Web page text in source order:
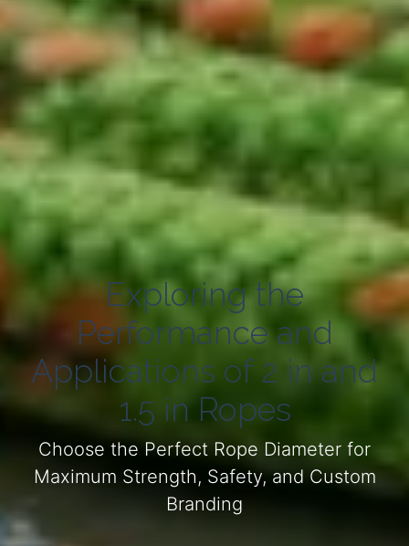
Exploring the
Performance and
Applications of 2 in and
1.5 in Ropes
Choose the Perfect Rope Diameter for
Maximum Strength, Safety, and Custom
Branding